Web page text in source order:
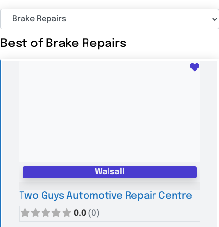
Best of Brake Repairs
Walsall
Two Guys Automotive Repair Centre
0.0 (0)